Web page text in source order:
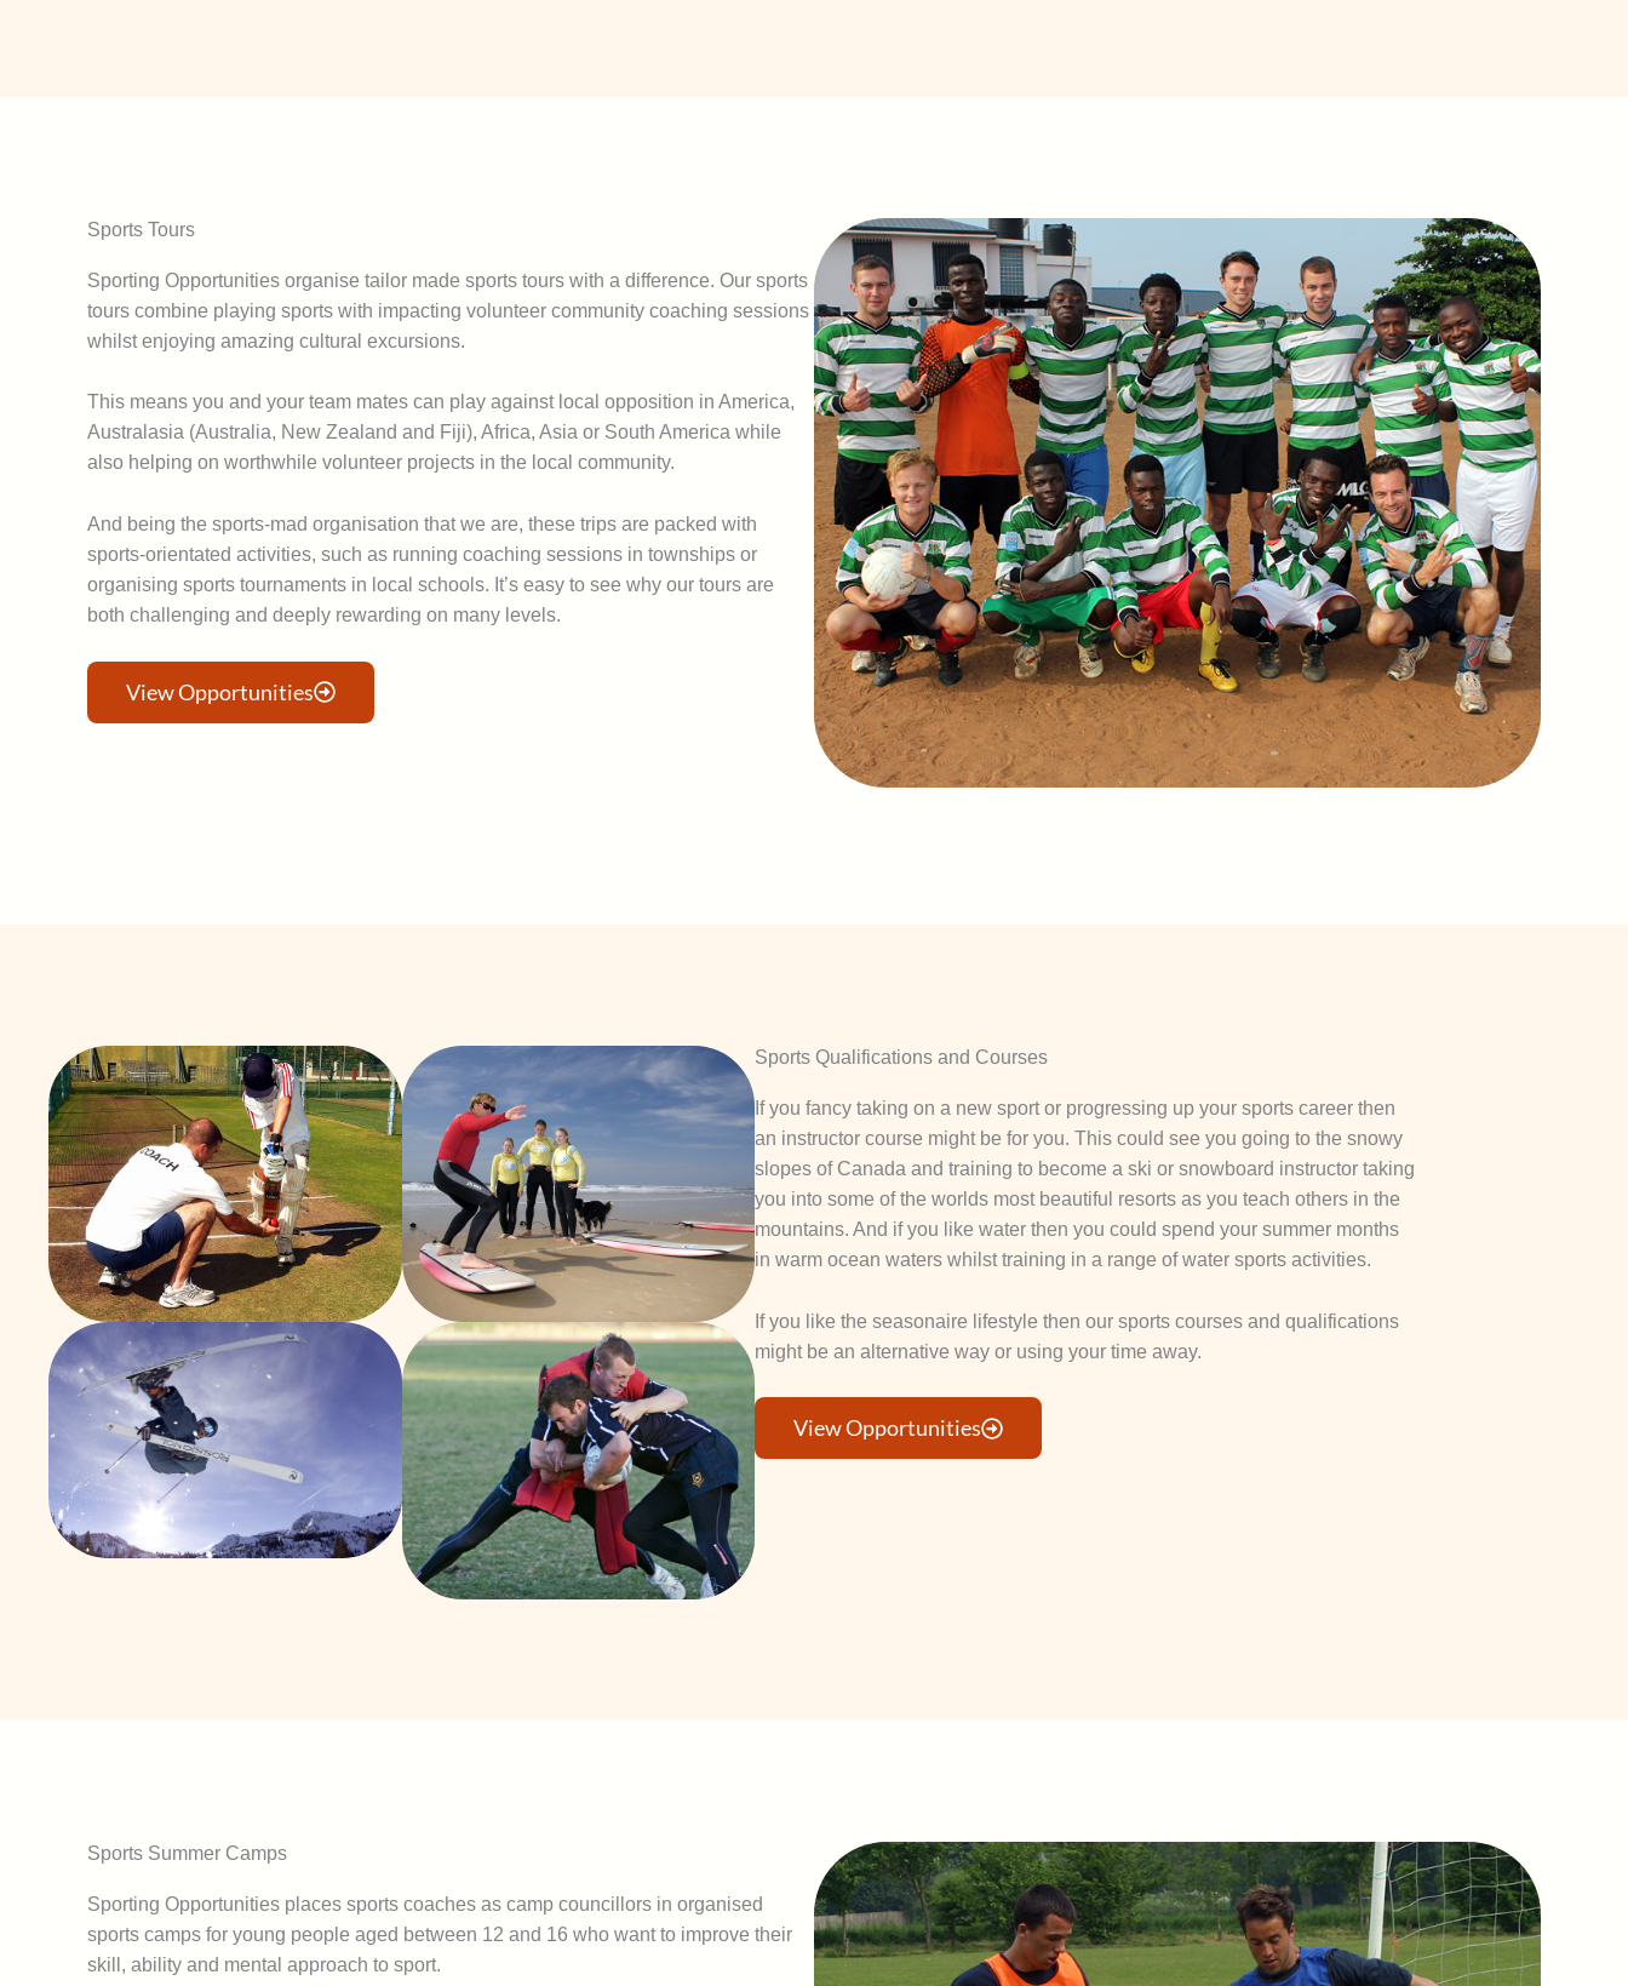
Sports Tours
Sporting Opportunities organise tailor made sports tours with a difference. Our sports
tours combine playing sports with impacting volunteer community coaching sessions
whilst enjoying amazing cultural excursions.
This means you and your team mates can play against local opposition in America,
Australasia (Australia, New Zealand and Fiji), Africa, Asia or South America while
also helping on worthwhile volunteer projects in the local community.
And being the sports-mad organisation that we are, these trips are packed with
sports-orientated activities, such as running coaching sessions in townships or
organising sports tournaments in local schools. It’s easy to see why our tours are
both challenging and deeply rewarding on many levels.
View Opportunities
Sports Qualifications and Courses
If you fancy taking on a new sport or progressing up your sports career then
an instructor course might be for you. This could see you going to the snowy
slopes of Canada and training to become a ski or snowboard instructor taking
you into some of the worlds most beautiful resorts as you teach others in the
mountains. And if you like water then you could spend your summer months
in warm ocean waters whilst training in a range of water sports activities.
If you like the seasonaire lifestyle then our sports courses and qualifications
might be an alternative way or using your time away.
View Opportunities
Sports Summer Camps
Sporting Opportunities places sports coaches as camp councillors in organised
sports camps for young people aged between 12 and 16 who want to improve their
skill, ability and mental approach to sport.